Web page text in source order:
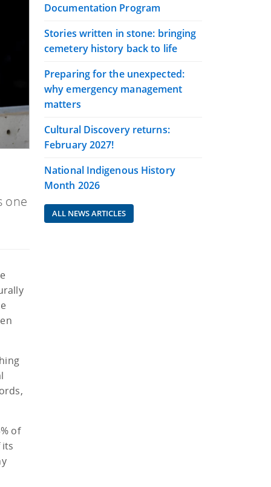
one
of
its
Documentation Program
Stories written in stone: bringing
cemetery history back to life
Preparing for the unexpected:
why emergency management
matters
Cultural Discovery returns:
February 2027!
National Indigenous History
Month 2026
ALL NEWS ARTICLES